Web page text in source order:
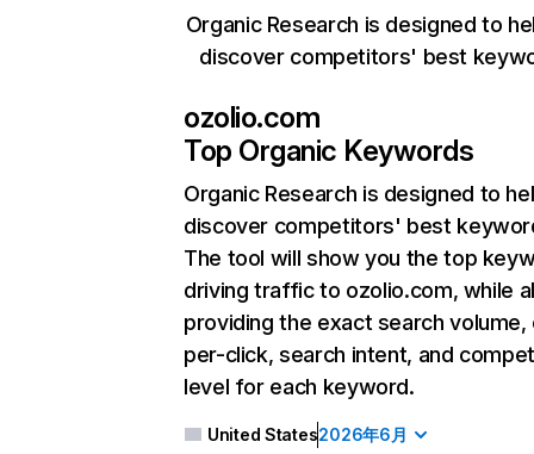
Organic Research is designed to
discover competitors' best
ozolio.com
Top Organic Keywords
Organic Research is designed to
discover competitors' best
The tool will show you the top
driving traffic to ozolio.com, while
providing the exact search
per-click, search intent, and
level for each keyword.
United States2026年6月